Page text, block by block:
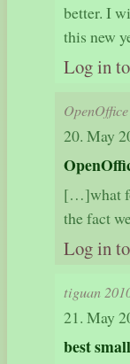
better. I
this new
Log in
20. May
[…]what
the fact
Log in
tiguan
21. May
best